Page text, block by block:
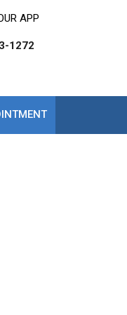
APP
1272